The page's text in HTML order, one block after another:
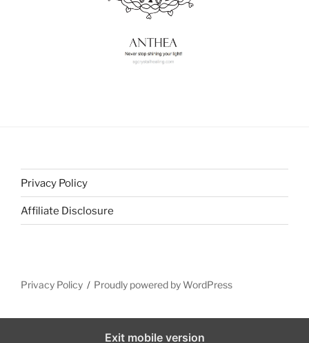
Privacy Policy
Affiliate Disclosure
Privacy Policy Proudly powered by WordPress
Exit mobile version